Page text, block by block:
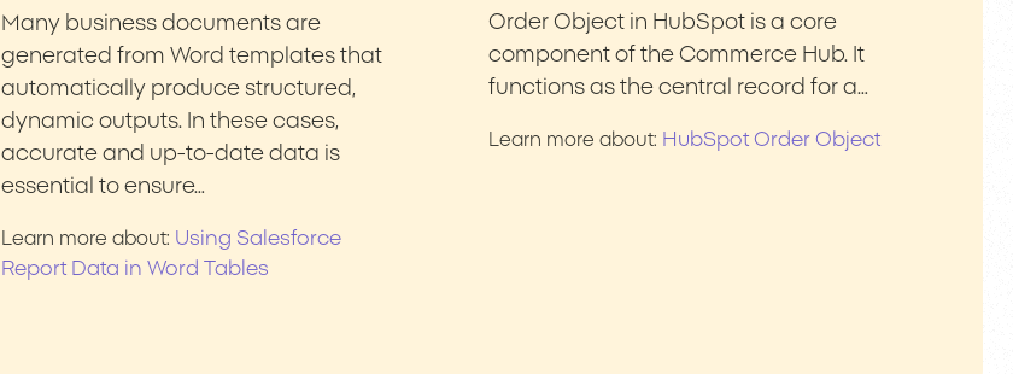
Many business documents are
generated from Word templates that
automatically produce structured,
dynamic outputs. In these cases,
accurate and up-to-date data is
essential to ensure…
Learn more about: Using Salesforce
Report Data in Word Tables
Order Object in HubSpot is a core
component of the Commerce Hub. It
functions as the central record for a…
Learn more about: HubSpot Order Object